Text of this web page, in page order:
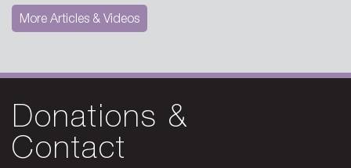
More Articles & Videos
Donations &
Contact